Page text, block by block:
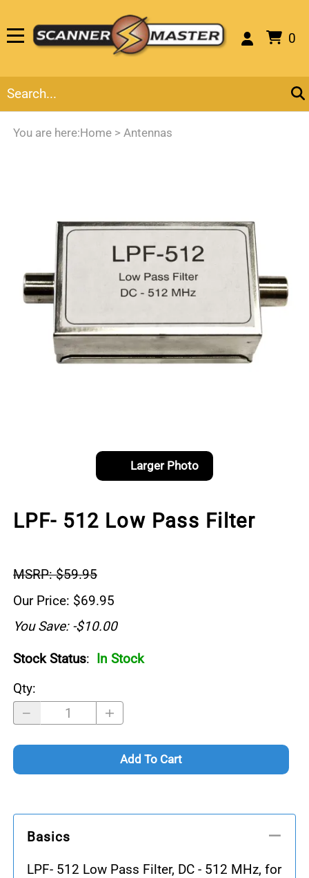
0
You are here:Home > Antennas
Larger Photo
LPF- 512 Low Pass Filter
MSRP: $59.95
Our Price: $69.95
You Save: -$10.00
Stock Status: In Stock
Qty:
Add To Cart
Basics
LPF- 512 Low Pass Filter, DC - 512 MHz, for